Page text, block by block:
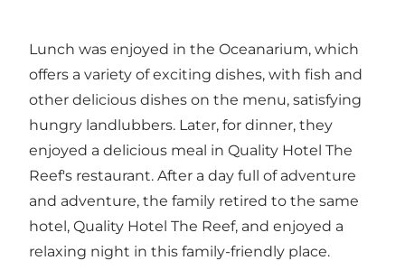
Lunch was enjoyed in the Oceanarium, which
offers a variety of exciting dishes, with fish and
other delicious dishes on the menu, satisfying
hungry landlubbers. Later, for dinner, they
enjoyed a delicious meal in Quality Hotel The
Reef's restaurant. After a day full of adventure
and adventure, the family retired to the same
hotel, Quality Hotel The Reef, and enjoyed a
relaxing night in this family-friendly place.